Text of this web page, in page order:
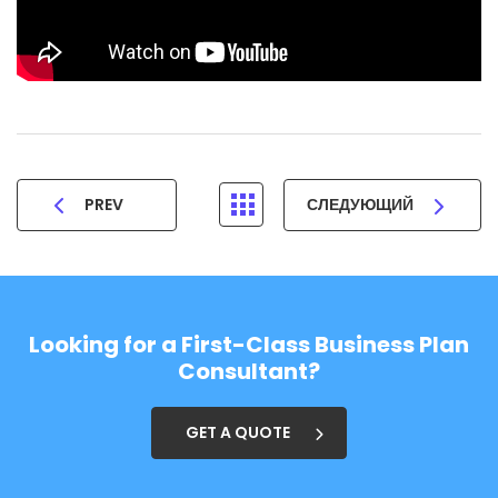
PREV СЛЕДУЮЩИЙ
Looking for a First-Class Business Plan
Consultant?
GET A QUOTE